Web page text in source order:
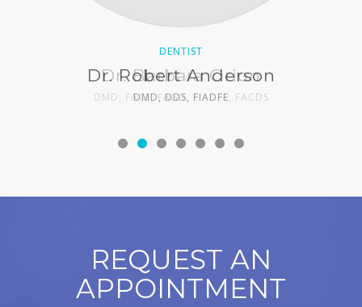
DENTIST
Dr. Barbara Orion
DMD, FACE, FAGD, FIADFE, FACDS
DENTIST
Dr. Robert Anderson
DMD, DDS, FIADFE
REQUEST AN
APPOINTMENT